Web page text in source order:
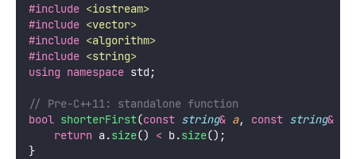
#include <iostream>
#include <vector>
#include <algorithm>
#include <string>
using namespace std;
// Pre-C++11: standalone function
bool shorterFirst(const string& a, const string&
return a.size() < b.size();
}